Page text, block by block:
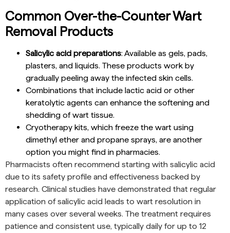
Common Over-the-Counter Wart
Removal Products
Salicylic acid preparations: Available as gels, pads,
plasters, and liquids. These products work by
gradually peeling away the infected skin cells.
Combinations that include lactic acid or other
keratolytic agents can enhance the softening and
shedding of wart tissue.
Cryotherapy kits, which freeze the wart using
dimethyl ether and propane sprays, are another
option you might find in pharmacies.
Pharmacists often recommend starting with salicylic acid
due to its safety profile and effectiveness backed by
research. Clinical studies have demonstrated that regular
application of salicylic acid leads to wart resolution in
many cases over several weeks. The treatment requires
patience and consistent use, typically daily for up to 12